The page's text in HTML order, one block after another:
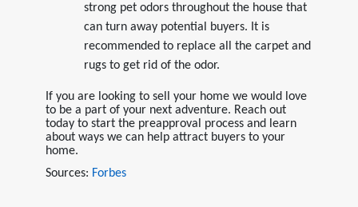
strong pet odors throughout the house that
can turn away potential buyers. It is
recommended to replace all the carpet and
rugs to get rid of the odor.
If you are looking to sell your home we would love
to be a part of your next adventure. Reach out
today to start the preapproval process and learn
about ways we can help attract buyers to your
home.
Sources: Forbes